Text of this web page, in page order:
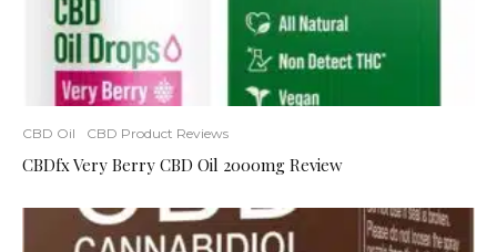
CBD Oil CBD Product Reviews
CBDfx Very Berry CBD Oil 2000mg Review